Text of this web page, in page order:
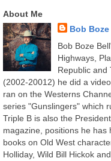
About Me
Bob Boze
Bob Boze
Highways,
Republic and
(2002-20012) he did a
ran on the Westerns
series "Gunslingers" which
Triple B is also the
magazine, positions he has
books on Old West
Holliday, Wild Bill Hickok